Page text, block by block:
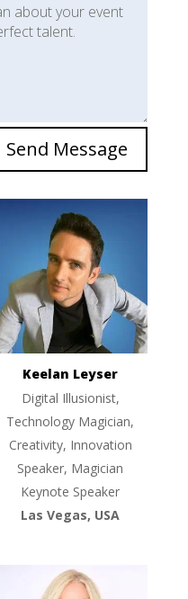
Send Message
Keelan Leyser
Digital Illusionist,
Technology Magician,
Creativity, Innovation
Speaker, Magician
Keynote Speaker
Las Vegas, USA